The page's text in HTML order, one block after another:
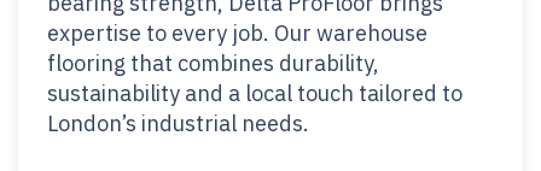
expertise to every job. Our warehouse
flooring that combines durability,
sustainability and a local touch tailored to
London’s industrial needs.